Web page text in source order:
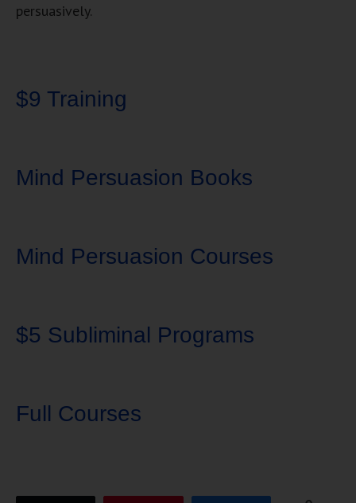
persuasively.
$9 Training
Mind Persuasion Books
Mind Persuasion Courses
$5 Subliminal Programs
Full Courses